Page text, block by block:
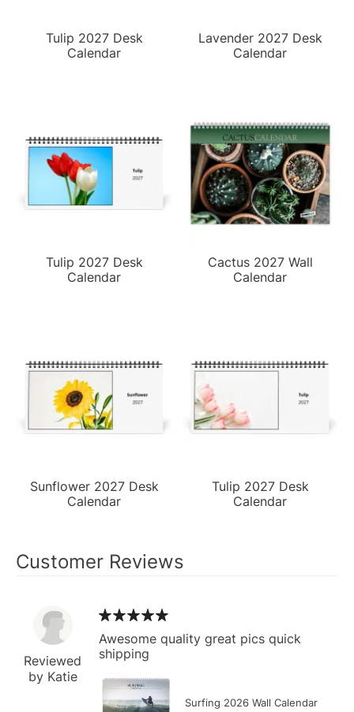
Tulip 2027 Desk
Calendar
Lavender 2027 Desk
Calendar
Tulip 2027 Desk
Calendar
Cactus 2027 Wall
Calendar
Sunflower 2027 Desk
Calendar
Tulip 2027 Desk
Calendar
Customer Reviews
Reviewed
by Katie
Awesome quality great pics quick
shipping
Surfing 2026 Wall Calendar